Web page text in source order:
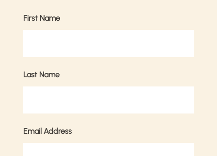
First Name
Last Name
Email Address